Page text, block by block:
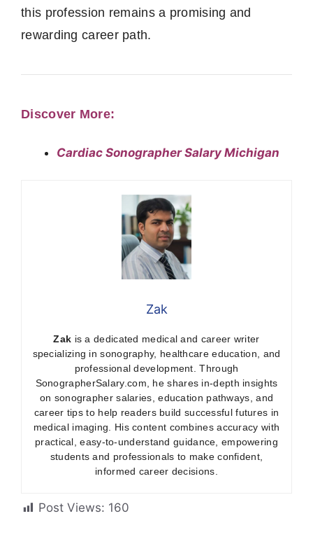
this profession remains a promising and
rewarding career path.
Discover More:
Cardiac Sonographer Salary Michigan
Zak
Zak is a dedicated medical and career writer
specializing in sonography, healthcare education, and
professional development. Through
SonographerSalary.com, he shares in-depth insights
on sonographer salaries, education pathways, and
career tips to help readers build successful futures in
medical imaging. His content combines accuracy with
practical, easy-to-understand guidance, empowering
students and professionals to make confident,
informed career decisions.
Post Views: 160